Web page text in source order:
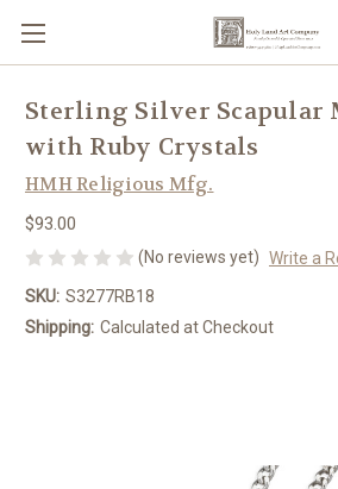
Sterling Silver Scapular
with Ruby Crystals
HMH Religious Mfg.
$93.00
(No reviews yet) Write a
SKU: S3277RB18
Shipping: Calculated at Checkout